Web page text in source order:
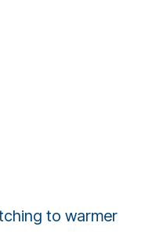
to warmer